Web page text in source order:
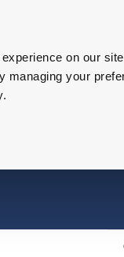
on our
your